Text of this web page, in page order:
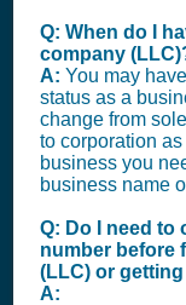
Q: When do I
company
A: You may
status as a
change from
to corporation
business you
business name
Q: Do I need to
number before
(LLC) or
A: